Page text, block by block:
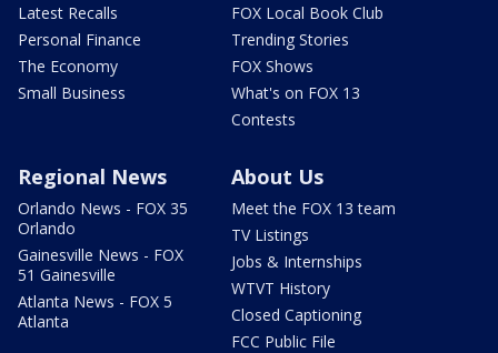
Latest Recalls
Personal Finance
The Economy
Small Business
FOX Local Book Club
Trending Stories
FOX Shows
What's on FOX 13
Contests
Regional News
Orlando News - FOX 35
Orlando
Gainesville News - FOX
51 Gainesville
Atlanta News - FOX 5
Atlanta
About Us
Meet the FOX 13 team
TV Listings
Jobs & Internships
WTVT History
Closed Captioning
FCC Public File